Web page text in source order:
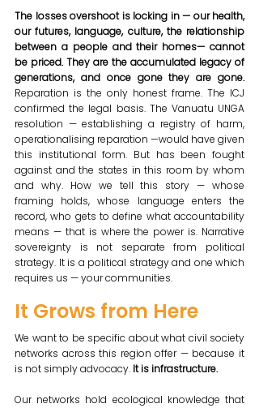
The losses overshoot is locking in — our health,
our futures, language, culture, the relationship
between a people and their homes— cannot
be priced. They are the accumulated legacy of
generations, and once gone they are gone.
Reparation is the only honest frame. The ICJ
confirmed the legal basis. The Vanuatu UNGA
resolution — establishing a registry of harm,
operationalising reparation —would have given
this institutional form. But has been fought
against and the states in this room by whom
and why. How we tell this story — whose
framing holds, whose language enters the
record, who gets to define what accountability
means — that is where the power is. Narrative
sovereignty is not separate from political
strategy. It is a political strategy and one which
requires us — your communities.
It Grows from Here
We want to be specific about what civil society
networks across this region offer — because it
is not simply advocacy. It is infrastructure.
Our networks hold ecological knowledge that